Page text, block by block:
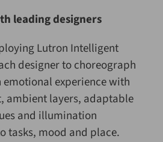
leading designers
Lutron Intelligent
designer to choreograph
experience with
ambient layers, adaptable
and illumination
tasks, mood and place.